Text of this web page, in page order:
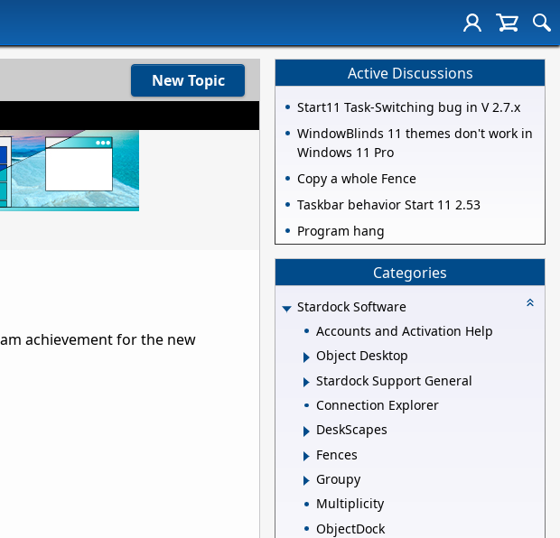
New Topic
achievement for the new
Active Discussions
Start11 Task-Switching bug in V 2.7.x
WindowBlinds 11 themes don't work in
Windows 11 Pro
Copy a whole Fence
Taskbar behavior Start 11 2.53
Program hang
Categories
Stardock Software
Accounts and Activation Help
Object Desktop
Stardock Support General
Connection Explorer
DeskScapes
Fences
Groupy
Multiplicity
ObjectDock